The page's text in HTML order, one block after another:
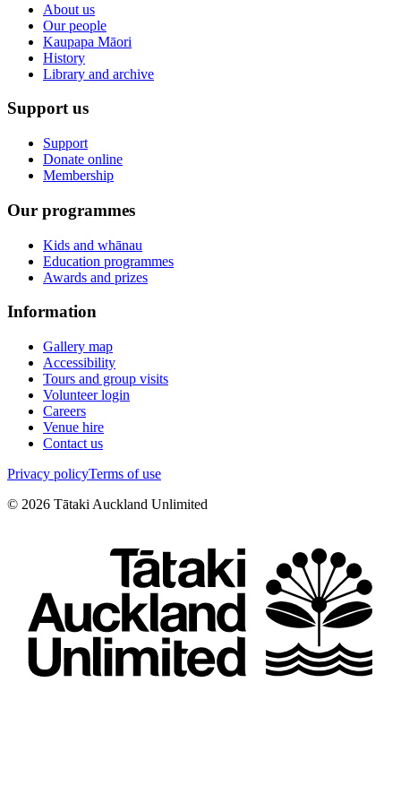
About us
Our people
Kaupapa Māori
History
Library and archive
Support us
Support
Donate online
Membership
Our programmes
Kids and whānau
Education programmes
Awards and prizes
Information
Gallery map
Accessibility
Tours and group visits
Volunteer login
Careers
Venue hire
Contact us
Privacy policyTerms of use
© 2026 Tātaki Auckland Unlimited